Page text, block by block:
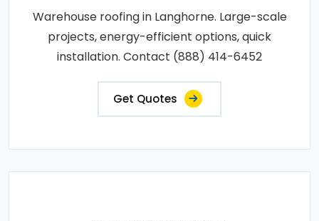
Warehouse roofing in Langhorne. Large-scale
projects, energy-efficient options, quick
installation. Contact (888) 414-6452
Get Quotes